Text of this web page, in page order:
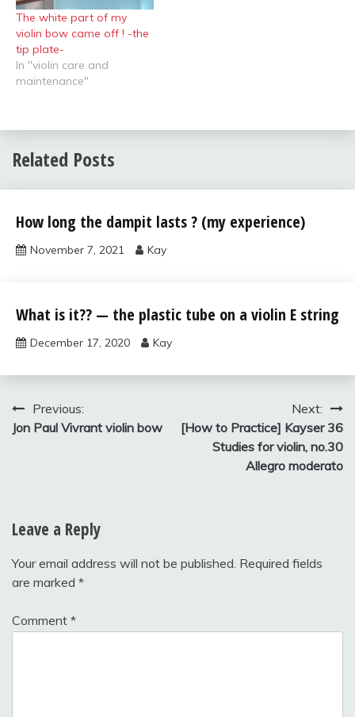
The white part of my
violin bow came off ! -the
tip plate-
In "violin care and
maintenance"
Related Posts
violin bow,
case,
strings, and
How long the dampit lasts ? (my experience)
November 7, 2021 Kay
violin bow,
case,
strings, and
What is it?? — the plastic tube on a violin E string
December 17, 2020 Kay
Post
navigation
Previous:
Jon Paul Vivrant violin bow
Next:
[How to Practice] Kayser 36
Studies for violin, no.30
Allegro moderato
Leave a Reply
Your email address will not be published. Required fields
are marked *
Comment *